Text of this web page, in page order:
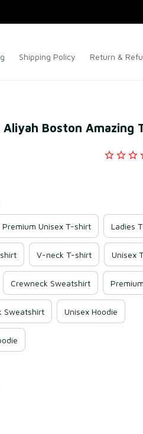
Shipping Policy Return &
Aliyah Boston Amazing
Premium Unisex T-shirt Ladies
V-neck T-shirt Unisex
Crewneck Sweatshirt
Sweatshirt Unisex Hoodie